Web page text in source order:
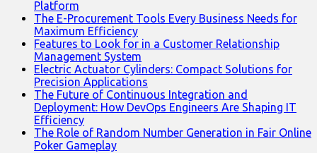
Platform
The E-Procurement Tools Every Business Needs for
Maximum Efficiency
Features to Look for in a Customer Relationship
Management System
Electric Actuator Cylinders: Compact Solutions for
Precision Applications
The Future of Continuous Integration and
Deployment: How DevOps Engineers Are Shaping IT
Efficiency
The Role of Random Number Generation in Fair Online
Poker Gameplay